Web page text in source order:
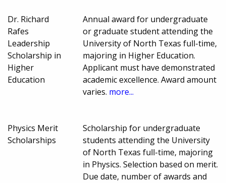
Dr. Richard
Rafes
Leadership
Scholarship in
Higher
Education
Annual award for undergraduate
or graduate student attending the
University of North Texas full-time,
majoring in Higher Education.
Applicant must have demonstrated
academic excellence. Award amount
varies. more...
Physics Merit
Scholarships
Scholarship for undergraduate
students attending the University
of North Texas full-time, majoring
in Physics. Selection based on merit.
Due date, number of awards and